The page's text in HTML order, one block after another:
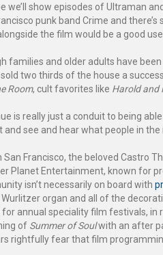
we’ll show episodes of Ultraman
punk band Crime and
the film would be a good
families and older adults have
two thirds of the house a
Room, cult favorites like Harold and
is really just a conduit to being
and see and hear what people in the
San Francisco, the beloved Castro
Planet Entertainment, known for
isn’t necessarily on board with
organ and all of the
for annual speciality film festivals, in
of Summer of Soulwith an after
rightfully fear that film